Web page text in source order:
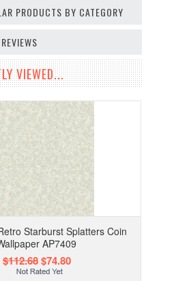
PRODUCTS BY CATEGORY
VIEWED...
Starburst Splatters Coin
AP7409
$112.68$74.80